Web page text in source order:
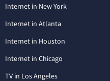
Internet in New York
Internet in Atlanta
Internet in Houston
Internet in Chicago
TV in Los Angeles